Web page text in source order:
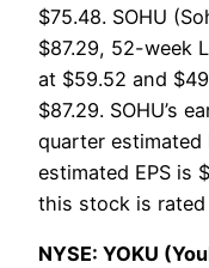
$75.48. SOHU
$87.29, 52-week
at $59.52 and
$87.29. SOHU’s
quarter estimated
estimated EPS is
this stock is rated
NYSE: YOKU